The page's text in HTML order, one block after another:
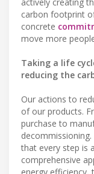
carbon footprint
concrete
move more
Taking a life
reducing the
Our actions to
of our products.
purchase to
decommissioning.
that every step is
comprehensive